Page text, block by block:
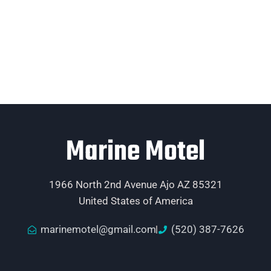
Marine Motel
1966 North 2nd Avenue Ajo AZ 85321
United States of America
marinemotel@gmail.com (520) 387-7626